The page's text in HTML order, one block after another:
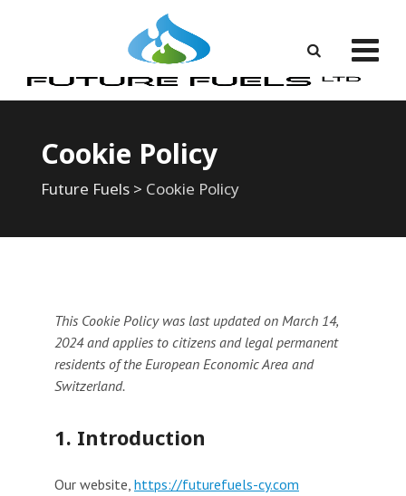
Cookie Policy
Future Fuels > Cookie Policy
This Cookie Policy was last updated on March 14,
2024 and applies to citizens and legal permanent
residents of the European Economic Area and
Switzerland.
1. Introduction
Our website, https://futurefuels-cy.com